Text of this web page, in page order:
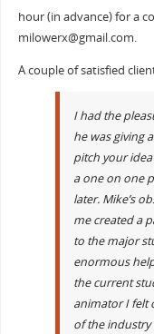
hour (in advance) for a
milowerx@gmail.com.
A couple of satisfied
I had the
he was giving
pitch your
a one on one
later. Mike’s
me created a
to the major
enormous
the current
animator I felt
of the industry